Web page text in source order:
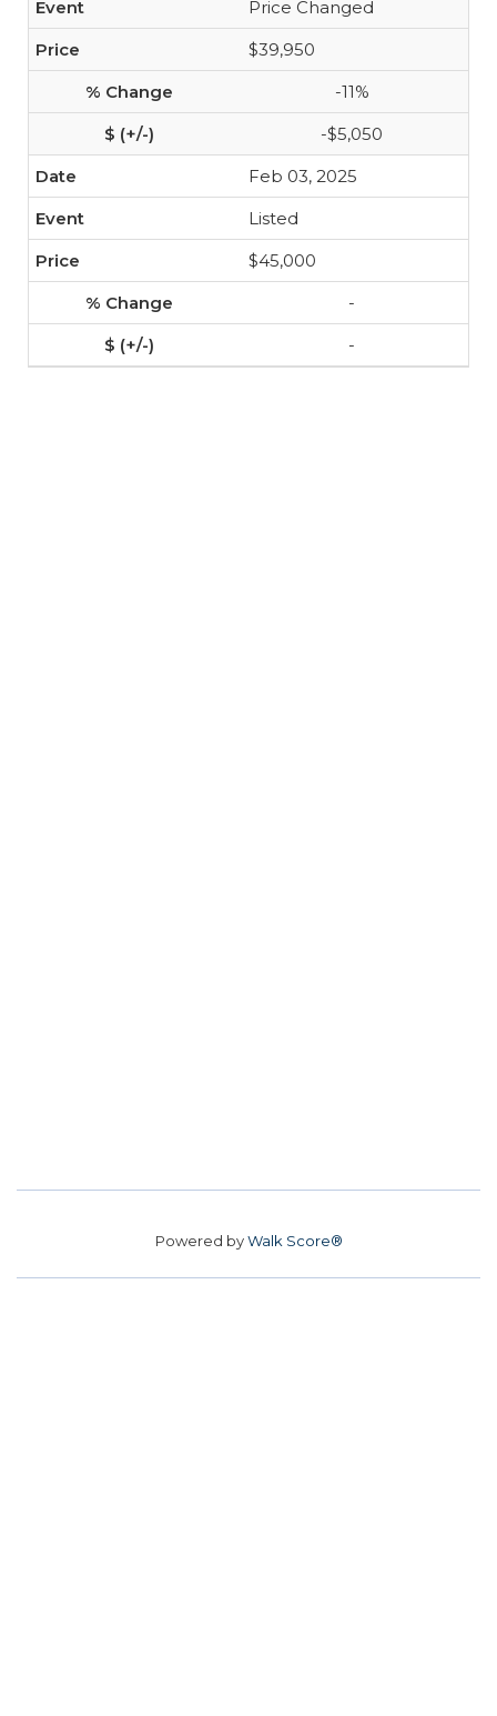
Price Changed
$39,950
-11%
-$5,050
Feb 03, 2025
Listed
$45,000
-
-
Powered byWalk Score®